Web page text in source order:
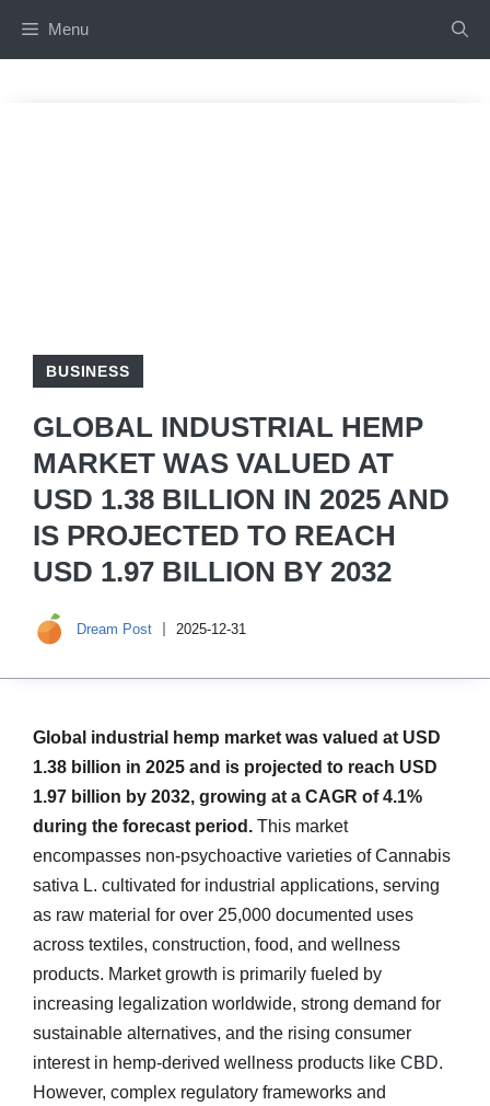
Menu
BUSINESS
GLOBAL INDUSTRIAL HEMP
MARKET WAS VALUED AT
USD 1.38 BILLION IN 2025 AND
IS PROJECTED TO REACH
USD 1.97 BILLION BY 2032
Dream Post 2025-12-31
Global industrial hemp market was valued at USD
1.38 billion in 2025 and is projected to reach USD
1.97 billion by 2032, growing at a CAGR of 4.1%
during the forecast period. This market
encompasses non-psychoactive varieties of Cannabis
sativa L. cultivated for industrial applications, serving
as raw material for over 25,000 documented uses
across textiles, construction, food, and wellness
products. Market growth is primarily fueled by
increasing legalization worldwide, strong demand for
sustainable alternatives, and the rising consumer
interest in hemp-derived wellness products like CBD.
However, complex regulatory frameworks and